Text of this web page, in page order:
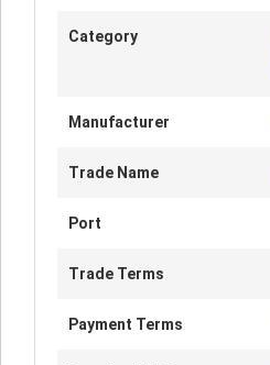
Category
Manufacturer
Trade Name
Port
Trade Terms
Payment Terms